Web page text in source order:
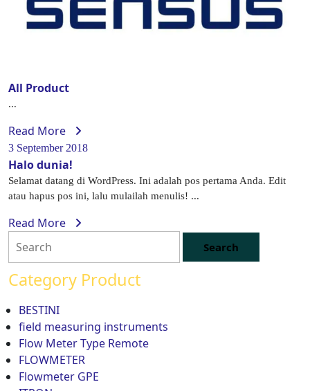
All Product
...
Read More
3 September 2018
Halo dunia!
Selamat datang di WordPress. Ini adalah pos pertama Anda. Edit
atau hapus pos ini, lalu mulailah menulis! ...
Read More
Category Product
BESTINI
field measuring instruments
Flow Meter Type Remote
FLOWMETER
Flowmeter GPE